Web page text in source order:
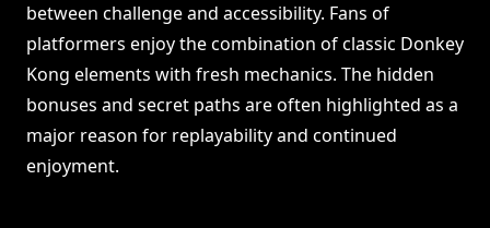
between challenge and accessibility. Fans of
platformers enjoy the combination of classic Donkey
Kong elements with fresh mechanics. The hidden
bonuses and secret paths are often highlighted as a
major reason for replayability and continued
enjoyment.